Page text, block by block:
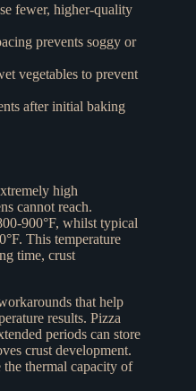
fewer, higher-quality
prevents soggy or
vegetables to prevent
after initial baking
high
cannot reach.
900°F, whilst typical
This temperature
time, crust
that help
results. Pizza
periods can store
crust development.
thermal capacity of